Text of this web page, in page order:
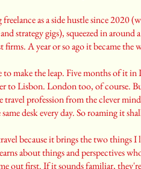
as a side hustle since
strategy gigs), squeezed in
firms. A year or so ago it became the
make the leap. Five months of it
to Lisbon. London too, of course.
travel profession from the clever
desk every day. So roaming it
because it brings the two things
about things and perspectives
out first. If it sounds familiar,